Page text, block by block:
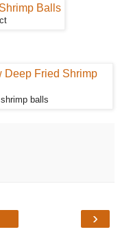
balls
›